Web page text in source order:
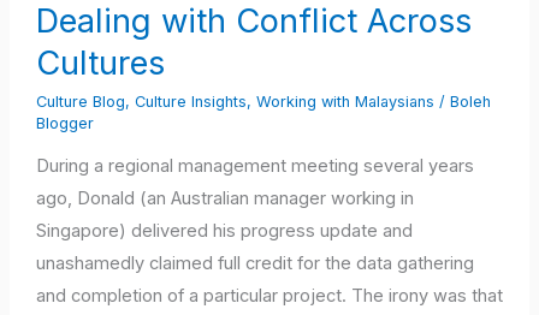
Dealing with Conflict Across
Cultures
Culture Blog, Culture Insights, Working with Malaysians / Boleh
Blogger
During a regional management meeting several years
ago, Donald (an Australian manager working in
Singapore) delivered his progress update and
unashamedly claimed full credit for the data gathering
and completion of a particular project. The irony was that
Across
Cultures